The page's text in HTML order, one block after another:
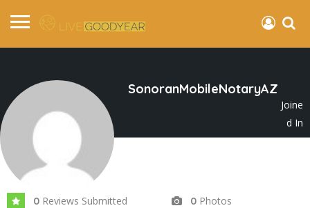
SonoranMobileNotaryAZ
Joine
d In
Nov 2025
0 Reviews Submitted 0 Photos